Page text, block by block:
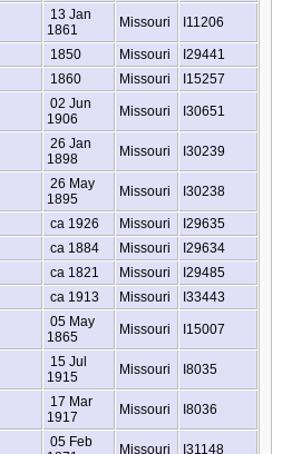
13 Jan
1861
Missouri I11206
1850 Missouri
I29441
1860 Missouri I15257
02 Jun
1906
Missouri I30651
26 Jan
1898
Missouri I30239
26 May
1895
Missouri I30238
ca 1926 Missouri
I29635
ca 1884 Missouri
I29634
ca 1821 Missouri
I29485
ca 1913 Missouri I33443
05 May
1865
Missouri I15007
15 Jul
1915
Missouri I8035
17 Mar
1917
Missouri I8036
05 Feb
Missouri I31148